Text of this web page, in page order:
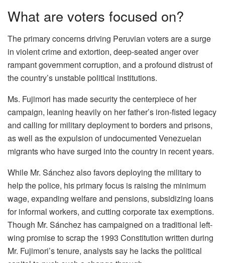
What are voters focused on?
The primary concerns driving Peruvian voters are a surge
in violent crime and extortion, deep-seated anger over
rampant government corruption, and a profound distrust of
the country’s unstable political institutions.
Ms. Fujimori has made security the centerpiece of her
campaign, leaning heavily on her father’s iron-fisted legacy
and calling for military deployment to borders and prisons,
as well as the expulsion of undocumented Venezuelan
migrants who have surged into the country in recent years.
While Mr. Sánchez also favors deploying the military to
help the police, his primary focus is raising the minimum
wage, expanding welfare and pensions, subsidizing loans
for informal workers, and cutting corporate tax exemptions.
Though Mr. Sánchez has campaigned on a traditional left-
wing promise to scrap the 1993 Constitution written during
Mr. Fujimori’s tenure, analysts say he lacks the political